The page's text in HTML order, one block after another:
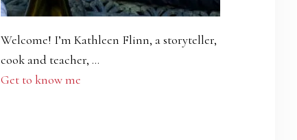
Welcome! I’m Kathleen Flinn, a storyteller,
cook and teacher, …
Get to know me